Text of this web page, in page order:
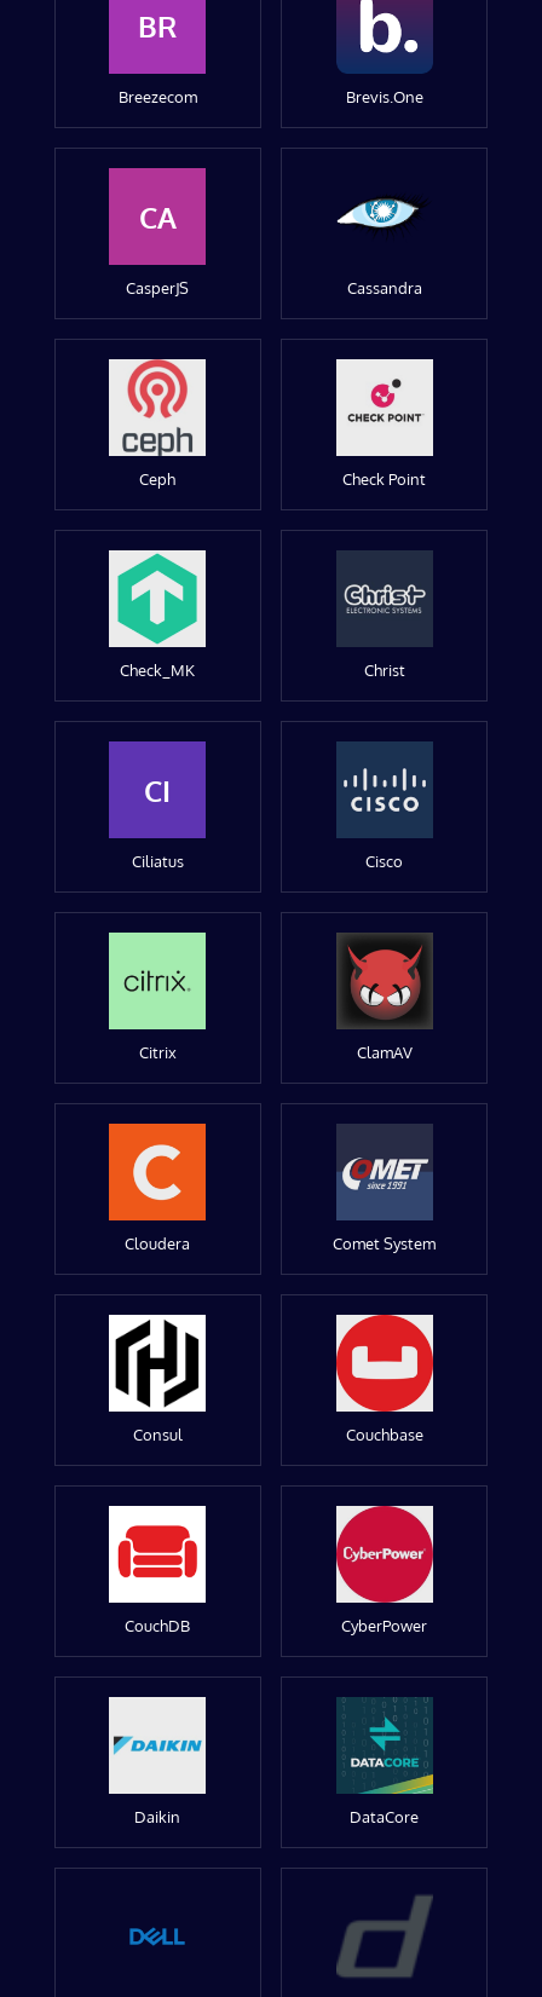
BR
Breezecom Brevis.One
CA
CasperJS Cassandra
Ceph Check Point
Check_MK Christ
CI
Ciliatus Cisco
Citrix ClamAV
Cloudera Comet System
Consul Couchbase
CouchDB CyberPower
Daikin DataCore